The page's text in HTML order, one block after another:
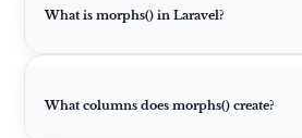
What is morphs() in Laravel?
What columns does morphs() create?